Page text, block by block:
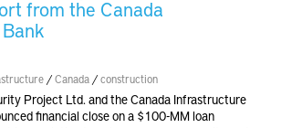
from the Canada
/Canada /construction
Project Ltd. and the Canada Infrastructure
financial close on a $100-MM loan